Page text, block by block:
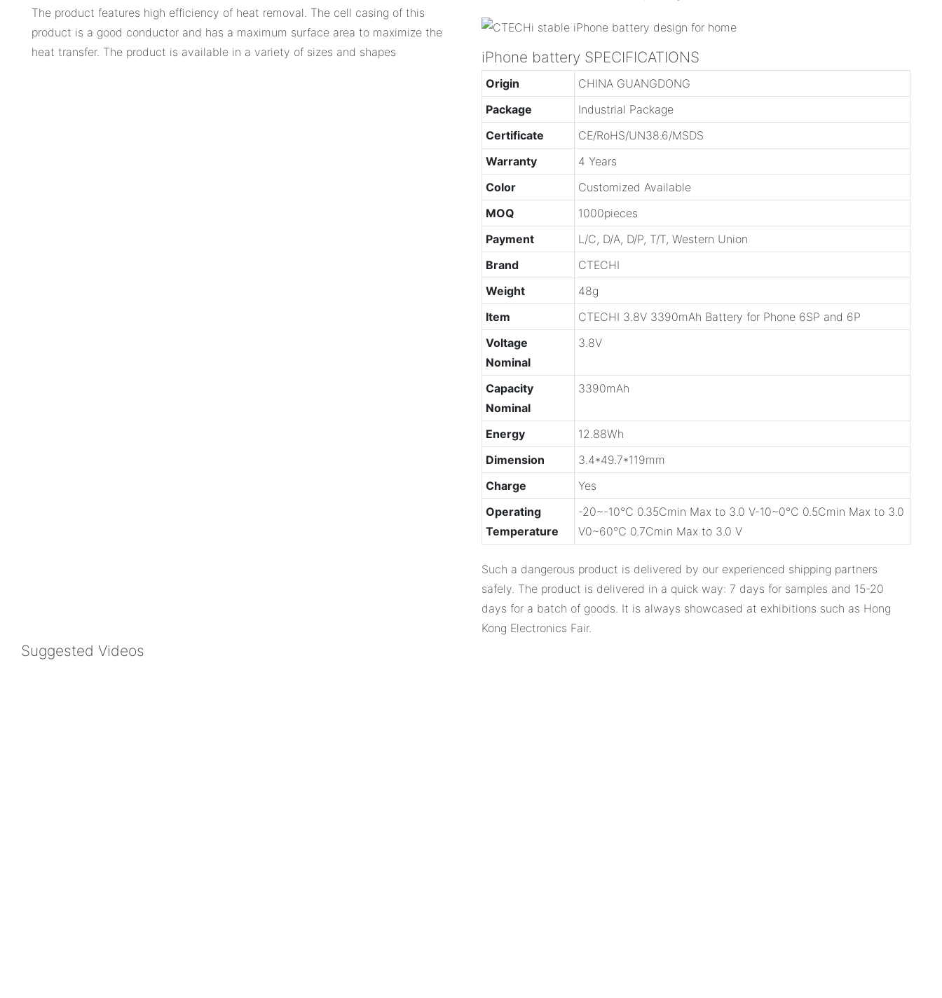
The product features high efficiency of heat removal. The cell casing of this
product is a good conductor and has a maximum surface area to maximize the
heat transfer. The product is available in a variety of sizes and shapes
iPhone battery SPECIFICATIONS
Origin
CHINA GUANGDONG
Package
Industrial Package
Certificate
CE/RoHS/UN38.6/MSDS
Warranty
4 Years
Color
Customized Available
MOQ
1000pieces
Payment
L/C, D/A, D/P, T/T, Western Union
Brand
CTECHI
Weight
48g
Item
CTECHI 3.8V 3390mAh Battery for Phone 6SP and 6P
Voltage
Nominal
3.8V
Capacity
Nominal
3390mAh
Energy
12.88Wh
Dimension
3.4*49.7*119mm
Charge
Yes
Operating
Temperature
-20~-10℃ 0.35Cmin Max to 3.0 V-10~0℃ 0.5Cmin Max to 3.0
V0~60℃ 0.7Cmin Max to 3.0 V
Such a dangerous product is delivered by our experienced shipping partners
safely. The product is delivered in a quick way: 7 days for samples and 15-20
days for a batch of goods. It is always showcased at exhibitions such as Hong
Kong Electronics Fair.
Suggested Videos